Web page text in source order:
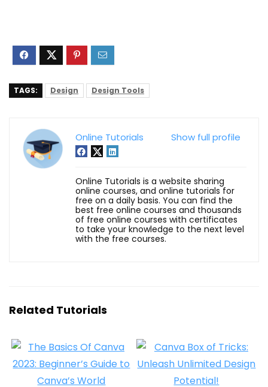
TAGS: Design Design Tools
Show full profile
Online Tutorials
Online Tutorials is a website sharing
online courses, and online tutorials for
free on a daily basis. You can find the
best free online courses and thousands
of free online courses with certificates
to take your knowledge to the next level
with the free courses.
Related Tutorials